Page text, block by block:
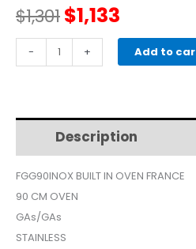
$1,301Original
price
$1,301.
$1,133
price
$1,133.
-
BUILT
90CM
FGG90INOX
quantity
+ Add to
Description
FGG90INOX BUILT IN OVEN FRANCE
90 CM OVEN
GAs/GAs
STAINLESS